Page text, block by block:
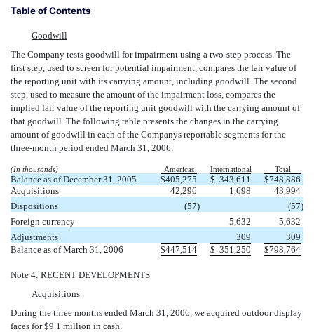
Table of Contents
Goodwill
The Company tests goodwill for impairment using a two-step process. The
first step, used to screen for potential impairment, compares the fair value of
the reporting unit with its carrying amount, including goodwill. The second
step, used to measure the amount of the impairment loss, compares the
implied fair value of the reporting unit goodwill with the carrying amount of
that goodwill. The following table presents the changes in the carrying
amount of goodwill in each of the Companys reportable segments for the
three-month period ended March 31, 2006:
(In thousands) Americas International Total
Balance as of December 31, 2005 $405,275 $ 343,611 $748,886
Acquisitions
42,296 1,698
43,994
Dispositions
(57) (57)
Foreign currency
5,632
5,632
Adjustments
309
309
Balance as of March 31, 2006
$447,514 $ 351,250 $798,764
Note 4: RECENT DEVELOPMENTS
Acquisitions
During the three months ended March 31, 2006, we acquired outdoor display
faces for $9.1 million in cash.